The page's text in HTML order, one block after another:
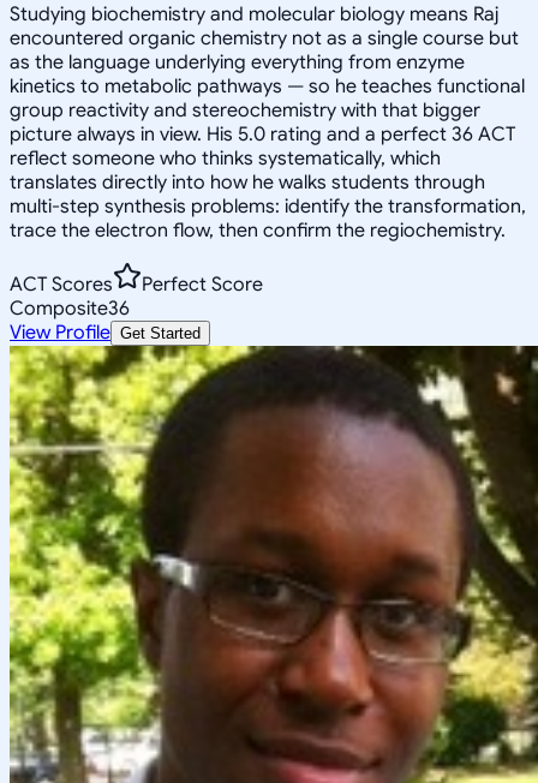
Studying biochemistry and molecular biology means Raj
encountered organic chemistry not as a single course but
as the language underlying everything from enzyme
kinetics to metabolic pathways — so he teaches functional
group reactivity and stereochemistry with that bigger
picture always in view. His 5.0 rating and a perfect 36 ACT
reflect someone who thinks systematically, which
translates directly into how he walks students through
multi-step synthesis problems: identify the transformation,
trace the electron flow, then confirm the regiochemistry.
ACT Scores
Perfect Score
Composite36
View Profile Get Started